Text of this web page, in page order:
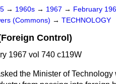
→ 1960s → 1967 → February
(Commons) → TECHNOLOGY
Control)
1967 vol 740 c119W
the Minister of